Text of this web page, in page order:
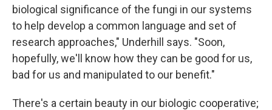
biological significance of the fungi in our systems
to help develop a common language and set of
research approaches," Underhill says. "Soon,
hopefully, we'll know how they can be good for us,
bad for us and manipulated to our benefit."
There's a certain beauty in our biologic cooperative;